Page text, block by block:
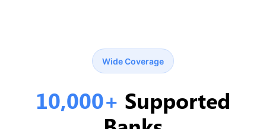
Wide Coverage
10,000+ Supported